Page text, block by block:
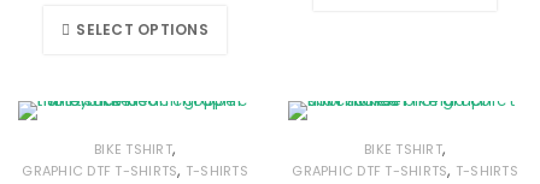
SELECT OPTIONS
BIKE TSHIRT,
GRAPHIC DTF T-SHIRTS, T-SHIRTS
BIKE TSHIRT,
GRAPHIC DTF T-SHIRTS, T-SHIRTS